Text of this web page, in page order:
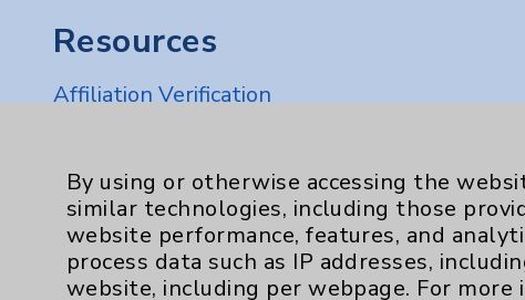
Resources
Affiliation Verification
Community Health Needs Assessment &
Employee & Provider Access
Financial Assistance
Help Paying Your Bill
By using or otherwise accessing the
similar technologies, including those
website performance, features, and
process data such as IP addresses,
website, including per webpage. For more